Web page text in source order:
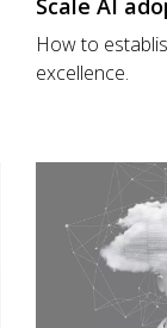
Scale AI
How to
excellence.